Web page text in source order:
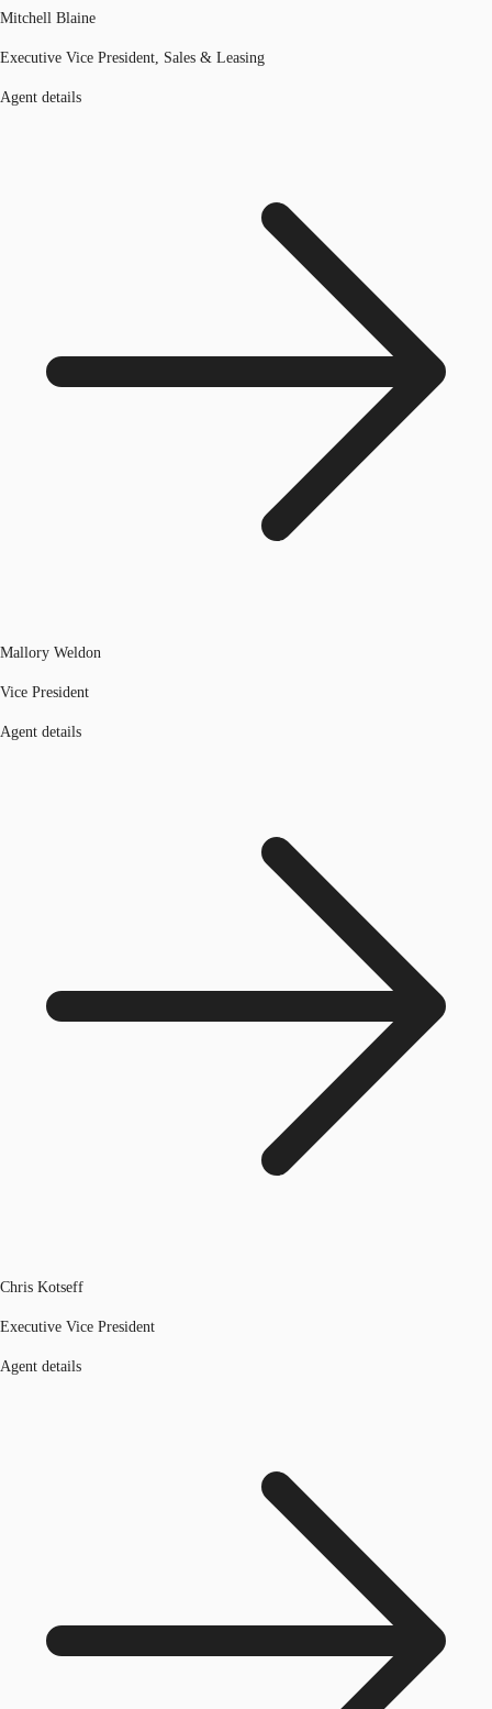
Mitchell Blaine
Executive Vice President, Sales & Leasing
Agent details
Mallory Weldon
Vice President
Agent details
Chris Kotseff
Executive Vice President
Agent details